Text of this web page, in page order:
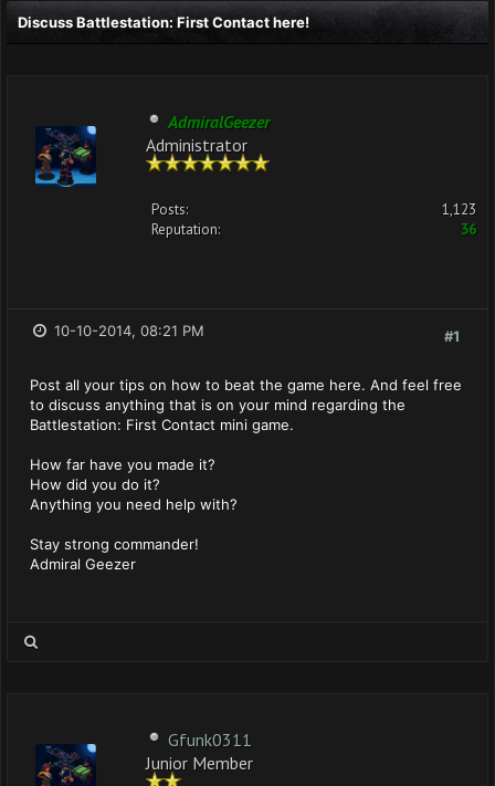
Discuss Battlestation: First Contact here!
AdmiralGeezer
Administrator
Posts:
1,123
Reputation:
36
#1
10-10-2014, 08:21 PM
Post all your tips on how to beat the game here. And feel free
to discuss anything that is on your mind regarding the
Battlestation: First Contact mini game.
How far have you made it?
How did you do it?
Anything you need help with?
Stay strong commander!
Admiral Geezer
Gfunk0311
Junior Member